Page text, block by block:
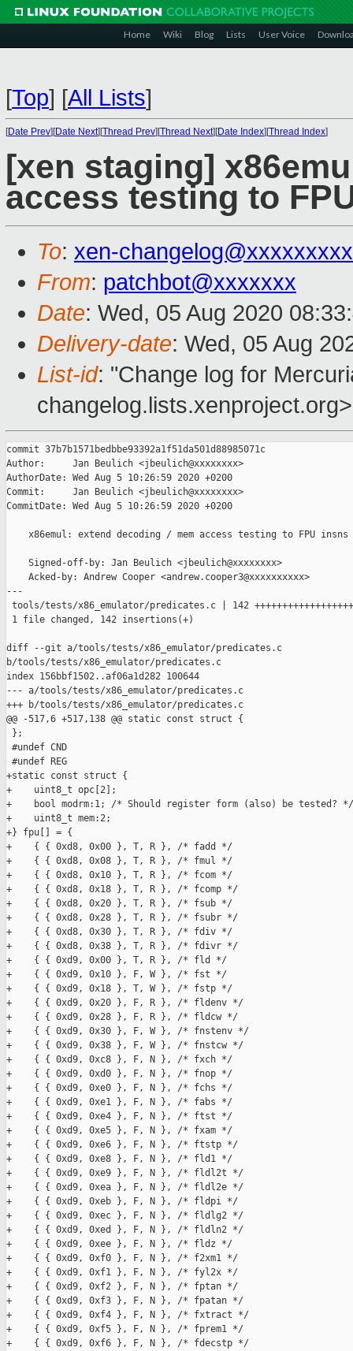
Home Wiki Blog Lists User Voice
[Top] [All Lists]
[Date Prev][Date Next][Thread Prev][Thread Next][Date Index][Thread Index]
[xen staging]
access testing to
To: xen-
From: patchbot@xxxxxxx
Date: Wed, 05 Aug 2020
Delivery-date: Wed, 05 Aug
List-id: "Change log for
changelog.lists.xenproject.org>
commit 37b7b1571bedbbe93392a1f51da501d88985071c
Author:     Jan Beulich <jbeulich@xxxxxxxx>
AuthorDate: Wed Aug 5 10:26:59 2020 +0200
Commit:     Jan Beulich <jbeulich@xxxxxxxx>
CommitDate: Wed Aug 5 10:26:59 2020 +0200
    x86emul: extend decoding / mem access testing to FPU insns
    Signed-off-by: Jan Beulich <jbeulich@xxxxxxxx>
    Acked-by: Andrew Cooper <andrew.cooper3@xxxxxxxxxx>
---
tools/tests/x86_emulator/predicates.c | 142
1 file changed, 142 insertions(+)
diff --git a/tools/tests/x86_emulator/predicates.c
b/tools/tests/x86_emulator/predicates.c
index 156bbf1502..af06a1d282 100644
--- a/tools/tests/x86_emulator/predicates.c
+++ b/tools/tests/x86_emulator/predicates.c
@@ -517,6 +517,138 @@ static const struct {
};
#undef CND
#undef REG
+static const struct {
+    uint8_t opc[2];
+    bool modrm:1; /* Should register form (also) be tested? */
+    uint8_t mem:2;
+} fpu[] = {
+    { { 0xd8, 0x00 }, T, R }, /* fadd */
+    { { 0xd8, 0x08 }, T, R }, /* fmul */
+    { { 0xd8, 0x10 }, T, R }, /* fcom */
+    { { 0xd8, 0x18 }, T, R }, /* fcomp */
+    { { 0xd8, 0x20 }, T, R }, /* fsub */
+    { { 0xd8, 0x28 }, T, R }, /* fsubr */
+    { { 0xd8, 0x30 }, T, R }, /* fdiv */
+    { { 0xd8, 0x38 }, T, R }, /* fdivr */
+    { { 0xd9, 0x00 }, T, R }, /* fld */
+    { { 0xd9, 0x10 }, F, W }, /* fst */
+    { { 0xd9, 0x18 }, T, W }, /* fstp */
+    { { 0xd9, 0x20 }, F, R }, /* fldenv */
+    { { 0xd9, 0x28 }, F, R }, /* fldcw */
+    { { 0xd9, 0x30 }, F, W }, /* fnstenv */
+    { { 0xd9, 0x38 }, F, W }, /* fnstcw */
+    { { 0xd9, 0xc8 }, F, N }, /* fxch */
+    { { 0xd9, 0xd0 }, F, N }, /* fnop */
+    { { 0xd9, 0xe0 }, F, N }, /* fchs */
+    { { 0xd9, 0xe1 }, F, N }, /* fabs */
+    { { 0xd9, 0xe4 }, F, N }, /* ftst */
+    { { 0xd9, 0xe5 }, F, N }, /* fxam */
+    { { 0xd9, 0xe6 }, F, N }, /* ftstp */
+    { { 0xd9, 0xe8 }, F, N }, /* fld1 */
+    { { 0xd9, 0xe9 }, F, N }, /* fldl2t */
+    { { 0xd9, 0xea }, F, N }, /* fldl2e */
+    { { 0xd9, 0xeb }, F, N }, /* fldpi */
+    { { 0xd9, 0xec }, F, N }, /* fldlg2 */
+    { { 0xd9, 0xed }, F, N }, /* fldln2 */
+    { { 0xd9, 0xee }, F, N }, /* fldz */
+    { { 0xd9, 0xf0 }, F, N }, /* f2xm1 */
+    { { 0xd9, 0xf1 }, F, N }, /* fyl2x */
+    { { 0xd9, 0xf2 }, F, N }, /* fptan */
+    { { 0xd9, 0xf3 }, F, N }, /* fpatan */
+    { { 0xd9, 0xf4 }, F, N }, /* fxtract */
+    { { 0xd9, 0xf5 }, F, N }, /* fprem1 */
+    { { 0xd9, 0xf6 }, F, N }, /* fdecstp */